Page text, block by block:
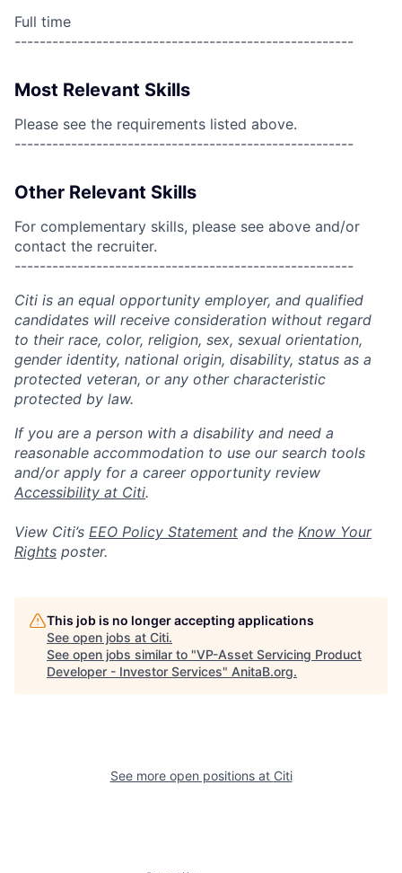
Full time
------------------------------------------------------
Most Relevant Skills
Please see the requirements listed above.
------------------------------------------------------
Other Relevant Skills
For complementary skills, please see above and/or
contact the recruiter.
------------------------------------------------------
Citi is an equal opportunity employer, and qualified
candidates will receive consideration without regard
to their race, color, religion, sex, sexual orientation,
gender identity, national origin, disability, status as a
protected veteran, or any other characteristic
protected by law.
If you are a person with a disability and need a
reasonable accommodation to use our search tools
and/or apply for a career opportunity review
Accessibility at Citi.
View Citi’s EEO Policy Statement and the Know Your
Rights poster.
This job is no longer accepting applications
See open jobs at Citi.
See open jobs similar to "VP-Asset Servicing Product
Developer - Investor Services" AnitaB.org.
See more open positions at Citi